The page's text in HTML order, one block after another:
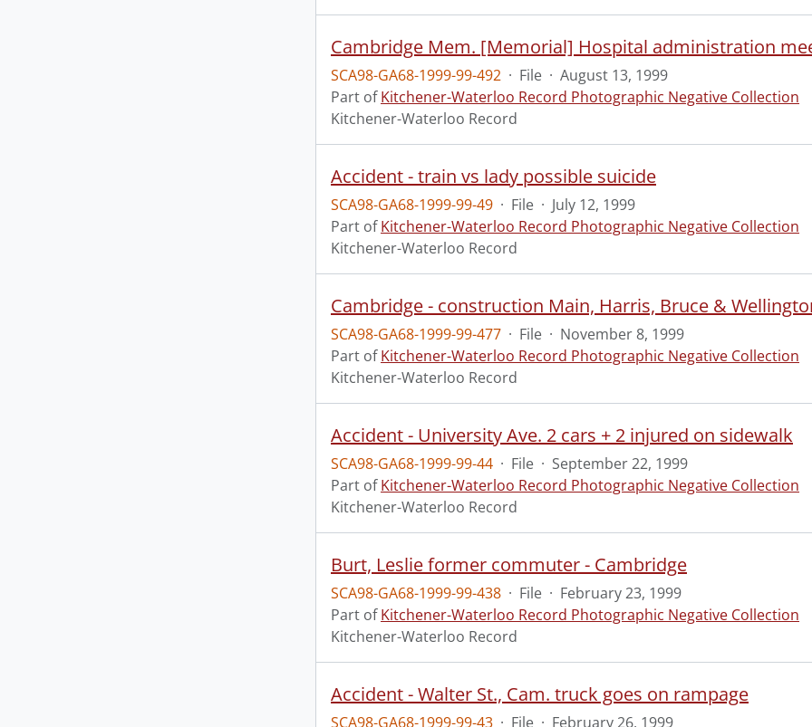
Cambridge Mem. [Memorial] Hospital administration
SCA98-GA68-1999-99-492 · File · August 13, 1999
Part ofKitchener-Waterloo Record Photographic Negative Collection
Kitchener-Waterloo Record
Accident - train vs lady possible suicide
SCA98-GA68-1999-99-49 · File · July 12, 1999
Part ofKitchener-Waterloo Record Photographic Negative Collection
Kitchener-Waterloo Record
Cambridge - construction Main, Harris, Bruce &
SCA98-GA68-1999-99-477 · File · November 8, 1999
Part ofKitchener-Waterloo Record Photographic Negative Collection
Kitchener-Waterloo Record
Accident - University Ave. 2 cars + 2 injured on sidewalk
SCA98-GA68-1999-99-44 · File · September 22, 1999
Part ofKitchener-Waterloo Record Photographic Negative Collection
Kitchener-Waterloo Record
Burt, Leslie former commuter - Cambridge
SCA98-GA68-1999-99-438 · File · February 23, 1999
Part ofKitchener-Waterloo Record Photographic Negative Collection
Kitchener-Waterloo Record
Accident - Walter St., Cam. truck goes on rampage
SCA98-GA68-1999-99-43 · File · February 26, 1999